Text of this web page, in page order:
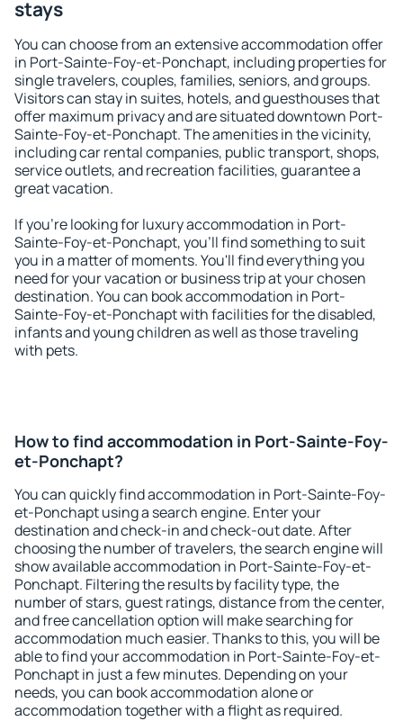
stays
You can choose from an extensive accommodation offer
in Port-Sainte-Foy-et-Ponchapt, including properties for
single travelers, couples, families, seniors, and groups.
Visitors can stay in suites, hotels, and guesthouses that
offer maximum privacy and are situated downtown Port-
Sainte-Foy-et-Ponchapt. The amenities in the vicinity,
including car rental companies, public transport, shops,
service outlets, and recreation facilities, guarantee a
great vacation.
If you're looking for luxury accommodation in Port-
Sainte-Foy-et-Ponchapt, you'll find something to suit
you in a matter of moments. You'll find everything you
need for your vacation or business trip at your chosen
destination. You can book accommodation in Port-
Sainte-Foy-et-Ponchapt with facilities for the disabled,
infants and young children as well as those traveling
with pets.
How to find accommodation in Port-Sainte-Foy-
et-Ponchapt?
You can quickly find accommodation in Port-Sainte-Foy-
et-Ponchapt using a search engine. Enter your
destination and check-in and check-out date. After
choosing the number of travelers, the search engine will
show available accommodation in Port-Sainte-Foy-et-
Ponchapt. Filtering the results by facility type, the
number of stars, guest ratings, distance from the center,
and free cancellation option will make searching for
accommodation much easier. Thanks to this, you will be
able to find your accommodation in Port-Sainte-Foy-et-
Ponchapt in just a few minutes. Depending on your
needs, you can book accommodation alone or
accommodation together with a flight as required.